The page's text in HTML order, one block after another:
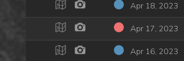
Apr 18, 2023
Apr 17, 2023
Apr 16, 2023